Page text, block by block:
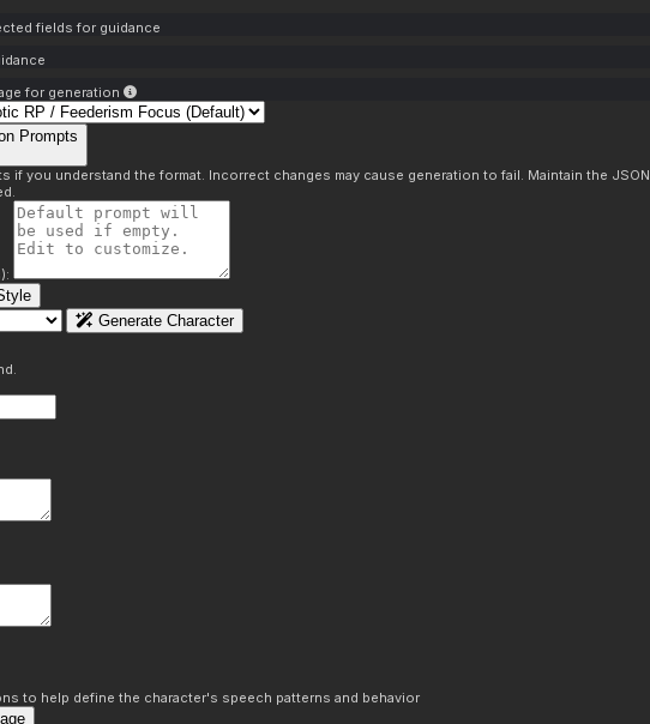
fields for guidance
for generation
Prompts
if you understand the format. Incorrect changes may cause generation to fail. Maintain the JSON
Generate Character
to help define the character's speech patterns and behavior